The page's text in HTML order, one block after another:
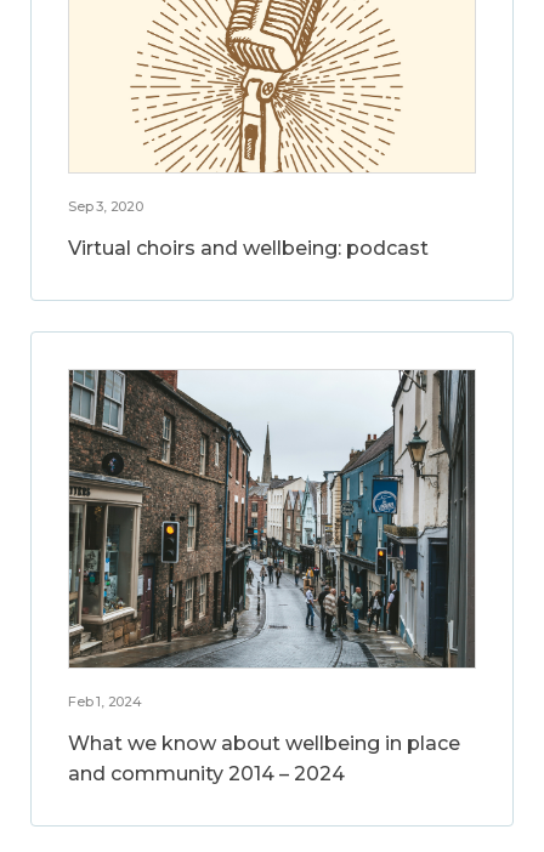
Sep 3, 2020
Virtual choirs and wellbeing: podcast
Feb 1, 2024
What we know about wellbeing in place
and community 2014 – 2024